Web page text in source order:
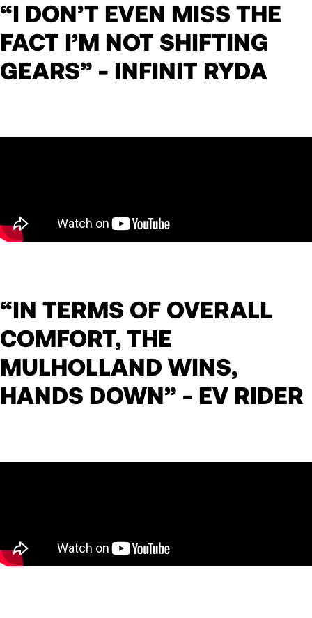
“I DON’T EVEN MISS THE
FACT I’M NOT SHIFTING
GEARS” - INFINIT RYDA
“IN TERMS OF OVERALL
COMFORT, THE
MULHOLLAND WINS,
HANDS DOWN” - EV RIDER